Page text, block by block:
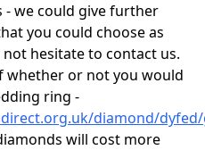
we could give further
you could choose as
hesitate to contact us.
whether or not you would
ring -
diamond/
will cost more